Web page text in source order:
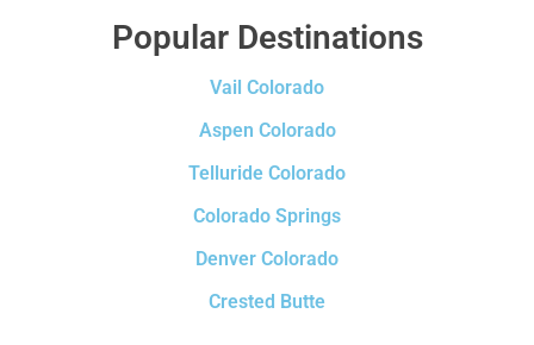
Popular Destinations
Vail Colorado
Aspen Colorado
Telluride Colorado
Colorado Springs
Denver Colorado
Crested Butte